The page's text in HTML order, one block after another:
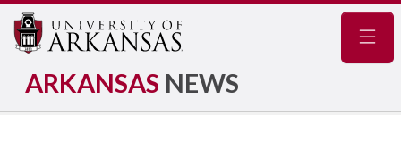
ARKANSAS NEWS